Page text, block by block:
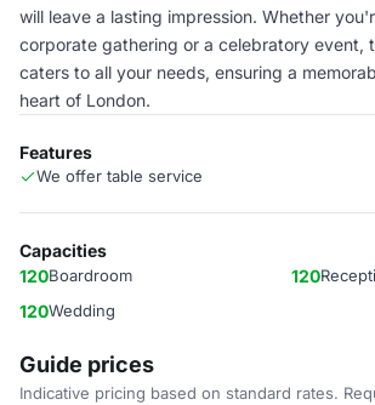
will leave a lasting impression. Whether
corporate gathering or a celebratory event,
caters to all your needs, ensuring a
heart of London.
Features
We offer table service
Capacities
120Boardroom 120
120Wedding
Guide prices
Indicative pricing based on standard rates.